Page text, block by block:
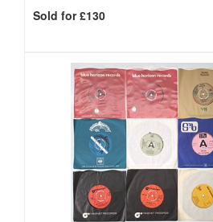
Sold for £130